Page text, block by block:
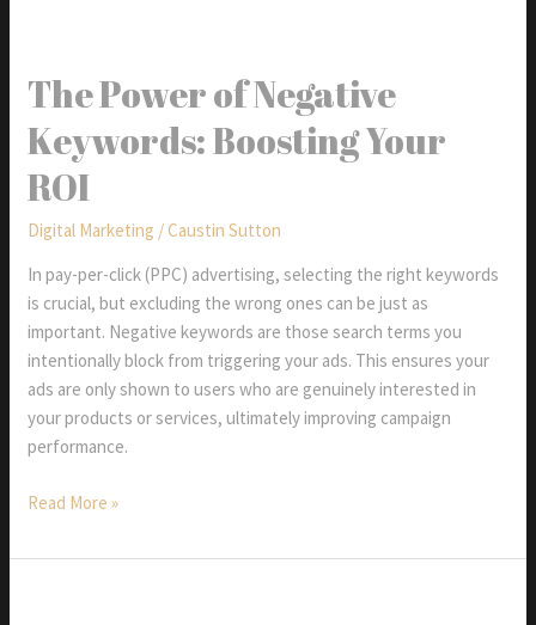
Display
Ads
The Power of Negative
Keywords: Boosting Your
ROI
Digital Marketing /Caustin Sutton
In pay-per-click (PPC) advertising, selecting the right keywords
is crucial, but excluding the wrong ones can be just as
important. Negative keywords are those search terms you
intentionally block from triggering your ads. This ensures your
ads are only shown to users who are genuinely interested in
your products or services, ultimately improving campaign
performance.
The
of
Read More »